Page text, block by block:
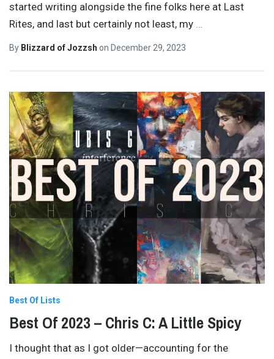
started writing alongside the fine folks here at Last
Rites, and last but certainly not least, my …
By Blizzard of Jozzsh on December 29, 2023
Best Of Lists
Best Of 2023 – Chris C: A Little Spicy
I thought that as I got older—accounting for the